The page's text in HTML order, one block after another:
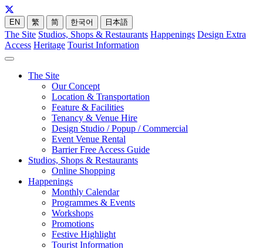
EN 繁 简 한국어 日本語
The Site Studios, Shops & Restaurants Happenings Design Extra
Access Heritage Tourist Information
The Site
Our Concept
Location & Transportation
Feature & Facilities
Tenancy & Venue Hire
Design Studio / Popup / Commercial
Event Venue Rental
Barrier Free Access Guide
Studios, Shops & Restaurants
Online Shopping
Happenings
Monthly Calendar
Programmes & Events
Workshops
Promotions
Festive Highlight
Tourist Information